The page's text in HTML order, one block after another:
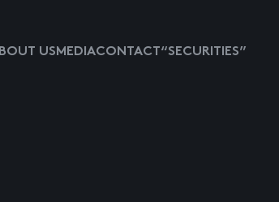
USMEDIACONTACT “SECURITIES”